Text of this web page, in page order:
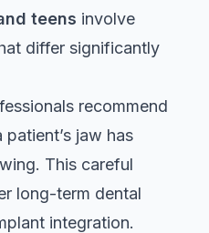
teens involve
differ significantly
recommend
jaw has
This careful
long-term dental
integration.